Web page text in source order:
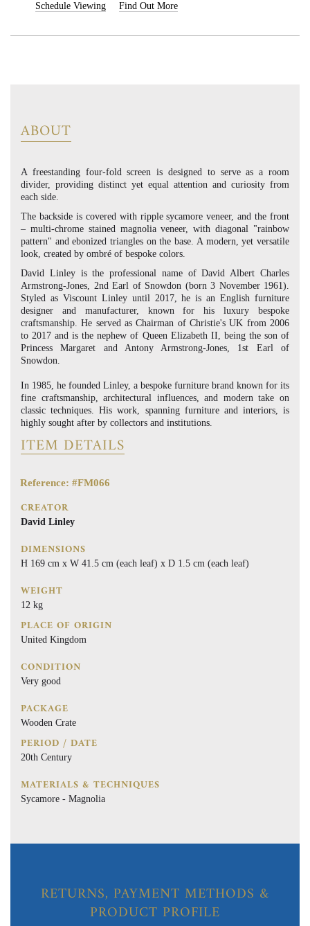
Schedule Viewing
Find Out More
ABOUT
A freestanding four-fold screen is designed to serve as a room
divider, providing distinct yet equal attention and curiosity from
each side.
The backside is covered with ripple sycamore veneer, and the front
– multi-chrome stained magnolia veneer, with diagonal "rainbow
pattern" and ebonized triangles on the base. A modern, yet versatile
look, created by ombré of bespoke colors.
David Linley is the professional name of David Albert Charles
Armstrong-Jones, 2nd Earl of Snowdon (born 3 November 1961).
Styled as Viscount Linley until 2017, he is an English furniture
designer and manufacturer, known for his luxury bespoke
craftsmanship. He served as Chairman of Christie's UK from 2006
to 2017 and is the nephew of Queen Elizabeth II, being the son of
Princess Margaret and Antony Armstrong-Jones, 1st Earl of
Snowdon.
In 1985, he founded Linley, a bespoke furniture brand known for its
fine craftsmanship, architectural influences, and modern take on
classic techniques. His work, spanning furniture and interiors, is
highly sought after by collectors and institutions.
ITEM DETAILS
Reference: #FM066
CREATOR
David Linley
DIMENSIONS
H 169 cm x W 41.5 cm (each leaf) x D 1.5 cm (each leaf)
WEIGHT
12 kg
PLACE OF ORIGIN
United Kingdom
CONDITION
Very good
PACKAGE
Wooden Crate
PERIOD / DATE
20th Century
MATERIALS & TECHNIQUES
Sycamore - Magnolia
RETURNS, PAYMENT METHODS &
PRODUCT PROFILE